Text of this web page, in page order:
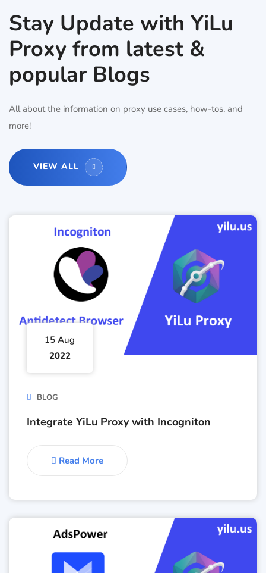
Stay Update with YiLu
Proxy from latest &
popular Blogs
All about the information on proxy use cases, how-tos, and
more!
VIEW ALL
15 Aug
2022
BLOG
Integrate YiLu Proxy with Incogniton
Read More